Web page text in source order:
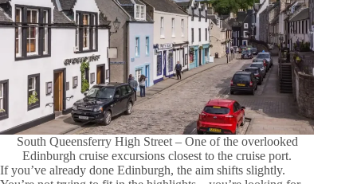
South Queensferry High Street – One of the overlooked
Edinburgh cruise excursions closest to the cruise port.
If you’ve already done Edinburgh, the aim shifts slightly.